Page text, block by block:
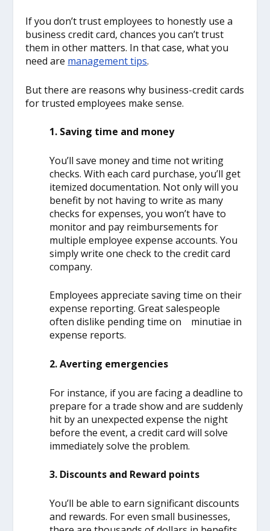
If you don’t trust employees to honestly use a
business credit card, chances you can’t trust
them in other matters. In that case, what you
need are management tips.
But there are reasons why business-credit cards
for trusted employees make sense.
1. Saving time and money
You’ll save money and time not writing
checks. With each card purchase, you’ll get
itemized documentation. Not only will you
benefit by not having to write as many
checks for expenses, you won’t have to
monitor and pay reimbursements for
multiple employee expense accounts. You
simply write one check to the credit card
company.
Employees appreciate saving time on their
expense reporting. Great salespeople
often dislike pending time on minutiae in
expense reports.
2. Averting emergencies
For instance, if you are facing a deadline to
prepare for a trade show and are suddenly
hit by an unexpected expense the night
before the event, a credit card will solve
immediately solve the problem.
3. Discounts and Reward points
You’ll be able to earn significant discounts
and rewards. For even small businesses,